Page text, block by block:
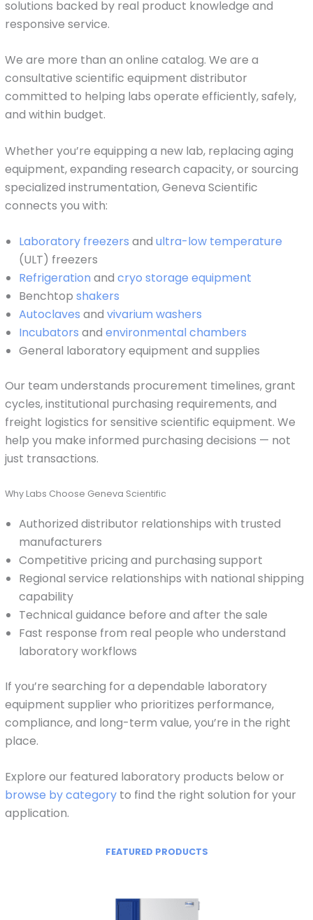
solutions backed by real product knowledge and
responsive service.
We are more than an online catalog. We are a
consultative scientific equipment distributor
committed to helping labs operate efficiently, safely,
and within budget.
Whether you’re equipping a new lab, replacing aging
equipment, expanding research capacity, or sourcing
specialized instrumentation, Geneva Scientific
connects you with:
Laboratory freezers and ultra-low temperature
(ULT) freezers
Refrigeration and cryo storage equipment
Benchtop shakers
Autoclaves and vivarium washers
Incubators and environmental chambers
General laboratory equipment and supplies
Our team understands procurement timelines, grant
cycles, institutional purchasing requirements, and
freight logistics for sensitive scientific equipment. We
help you make informed purchasing decisions — not
just transactions.
Why Labs Choose Geneva Scientific
Authorized distributor relationships with trusted
manufacturers
Competitive pricing and purchasing support
Regional service relationships with national shipping
capability
Technical guidance before and after the sale
Fast response from real people who understand
laboratory workflows
If you’re searching for a dependable laboratory
equipment supplier who prioritizes performance,
compliance, and long-term value, you’re in the right
place.
Explore our featured laboratory products below or
browse by categoryto find the right solution for your
application.
FEATURED PRODUCTS